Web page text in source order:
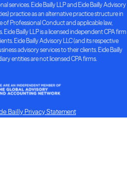
services. Eide Bailly LLP and Eide Bailly Advisory
practice as an alternative practice structure in
Professional Conduct and applicable law,
Bailly LLP is a licensed independent CPA firm
Eide Bailly Advisory LLC (and its respective
advisory services to their clients. Eide Bailly
entities are not licensed CPA firms.
Bailly Privacy Statement